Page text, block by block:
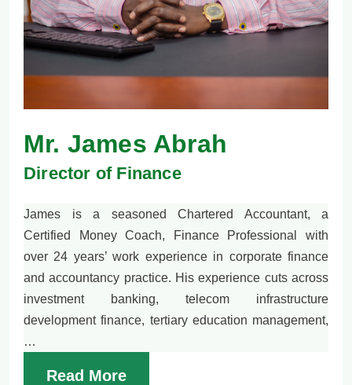
Mr. James Abrah
Director of Finance
James is a seasoned Chartered Accountant, a
Certified Money Coach, Finance Professional with
over 24 years’ work experience in corporate finance
and accountancy practice. His experience cuts across
investment banking, telecom infrastructure
development finance, tertiary education management,
…
Read More